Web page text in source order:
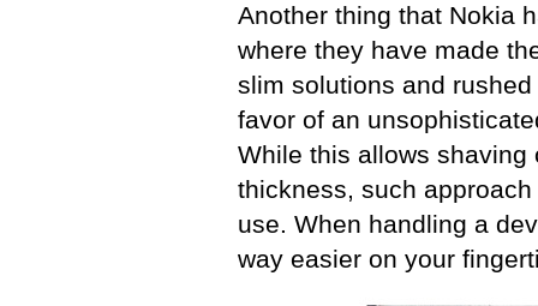
Another thing that Nokia
where they have made
slim solutions and
favor of an
While this allows shaving
thickness, such
use. When handling a
way easier on your